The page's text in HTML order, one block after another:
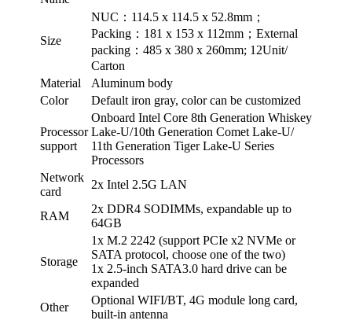
Size
NUC：114.5 x 114.5 x 52.8mm；
Packing：181 x 153 x 112mm；External
packing：485 x 380 x 260mm; 12Unit/
Carton
Material
Aluminum body
Color
Default iron gray, color can be customized
Processor
support
Onboard Intel Core 8th Generation Whiskey
Lake-U/10th Generation Comet Lake-U/
11th Generation Tiger Lake-U Series
Processors
Network
card
2x Intel 2.5G LAN
RAM
2x DDR4 SODIMMs, expandable up to
64GB
Storage
1x M.2 2242 (support PCIe x2 NVMe or
SATA protocol, choose one of the two)
1x 2.5-inch SATA3.0 hard drive can be
expanded
Other
Optional WIFI/BT, 4G module long card,
built-in antenna